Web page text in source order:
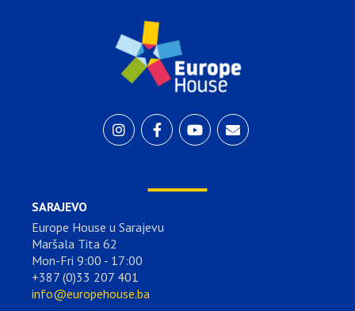
SARAJEVO
Europe House u Sarajevu
Maršala Tita 62
Mon-Fri 9:00 - 17:00
+387 (0)33 207 401
info@europehouse.ba